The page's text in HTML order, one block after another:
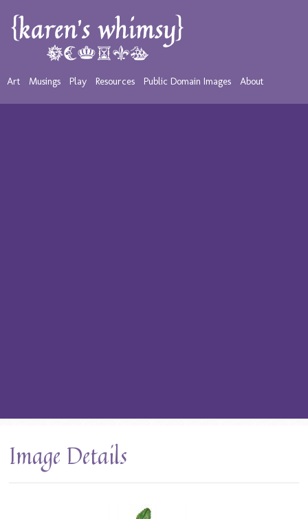
Art Musings Play Resources Public Domain Images About
Image Details